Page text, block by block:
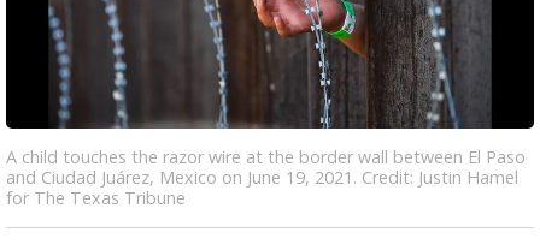
A child touches the razor wire at the border wall between El Paso
and Ciudad Juárez, Mexico on June 19, 2021. Credit: Justin Hamel
for The Texas Tribune